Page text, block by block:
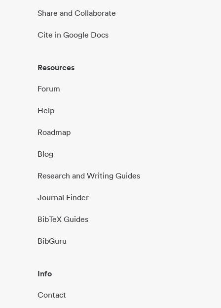
Share and Collaborate
Cite in Google Docs
Resources
Forum
Help
Roadmap
Blog
Research and Writing Guides
Journal Finder
BibTeX Guides
BibGuru
Info
Contact